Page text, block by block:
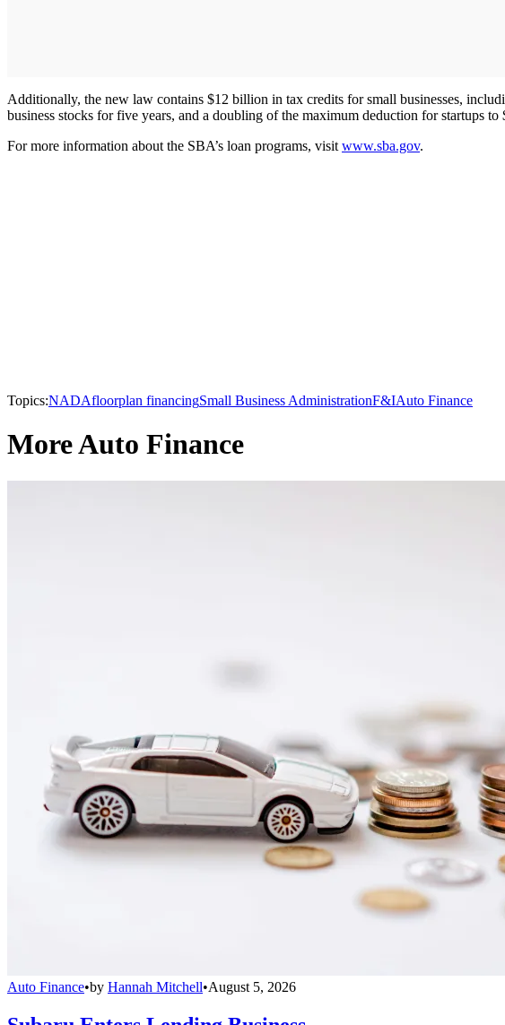
Additionally, the new law contains $12 billion in tax credits for small businesses,
business stocks for five years, and a doubling of the maximum deduction for startups to
For more information about the SBA’s loan programs, visit www.sba.gov.
Topics:NADAfloorplan financingSmall Business AdministrationF&IAuto Finance
More Auto Finance
Auto Finance•by Hannah Mitchell•August 5, 2026